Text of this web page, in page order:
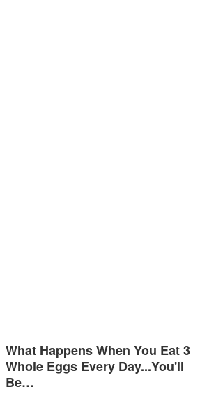
What Happens When You Eat 3
Whole Eggs Every Day...You'll
Be…